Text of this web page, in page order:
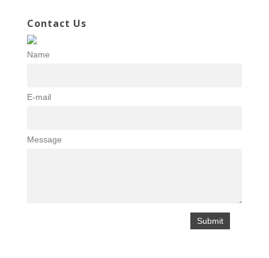
Contact Us
Name
E-mail
Message